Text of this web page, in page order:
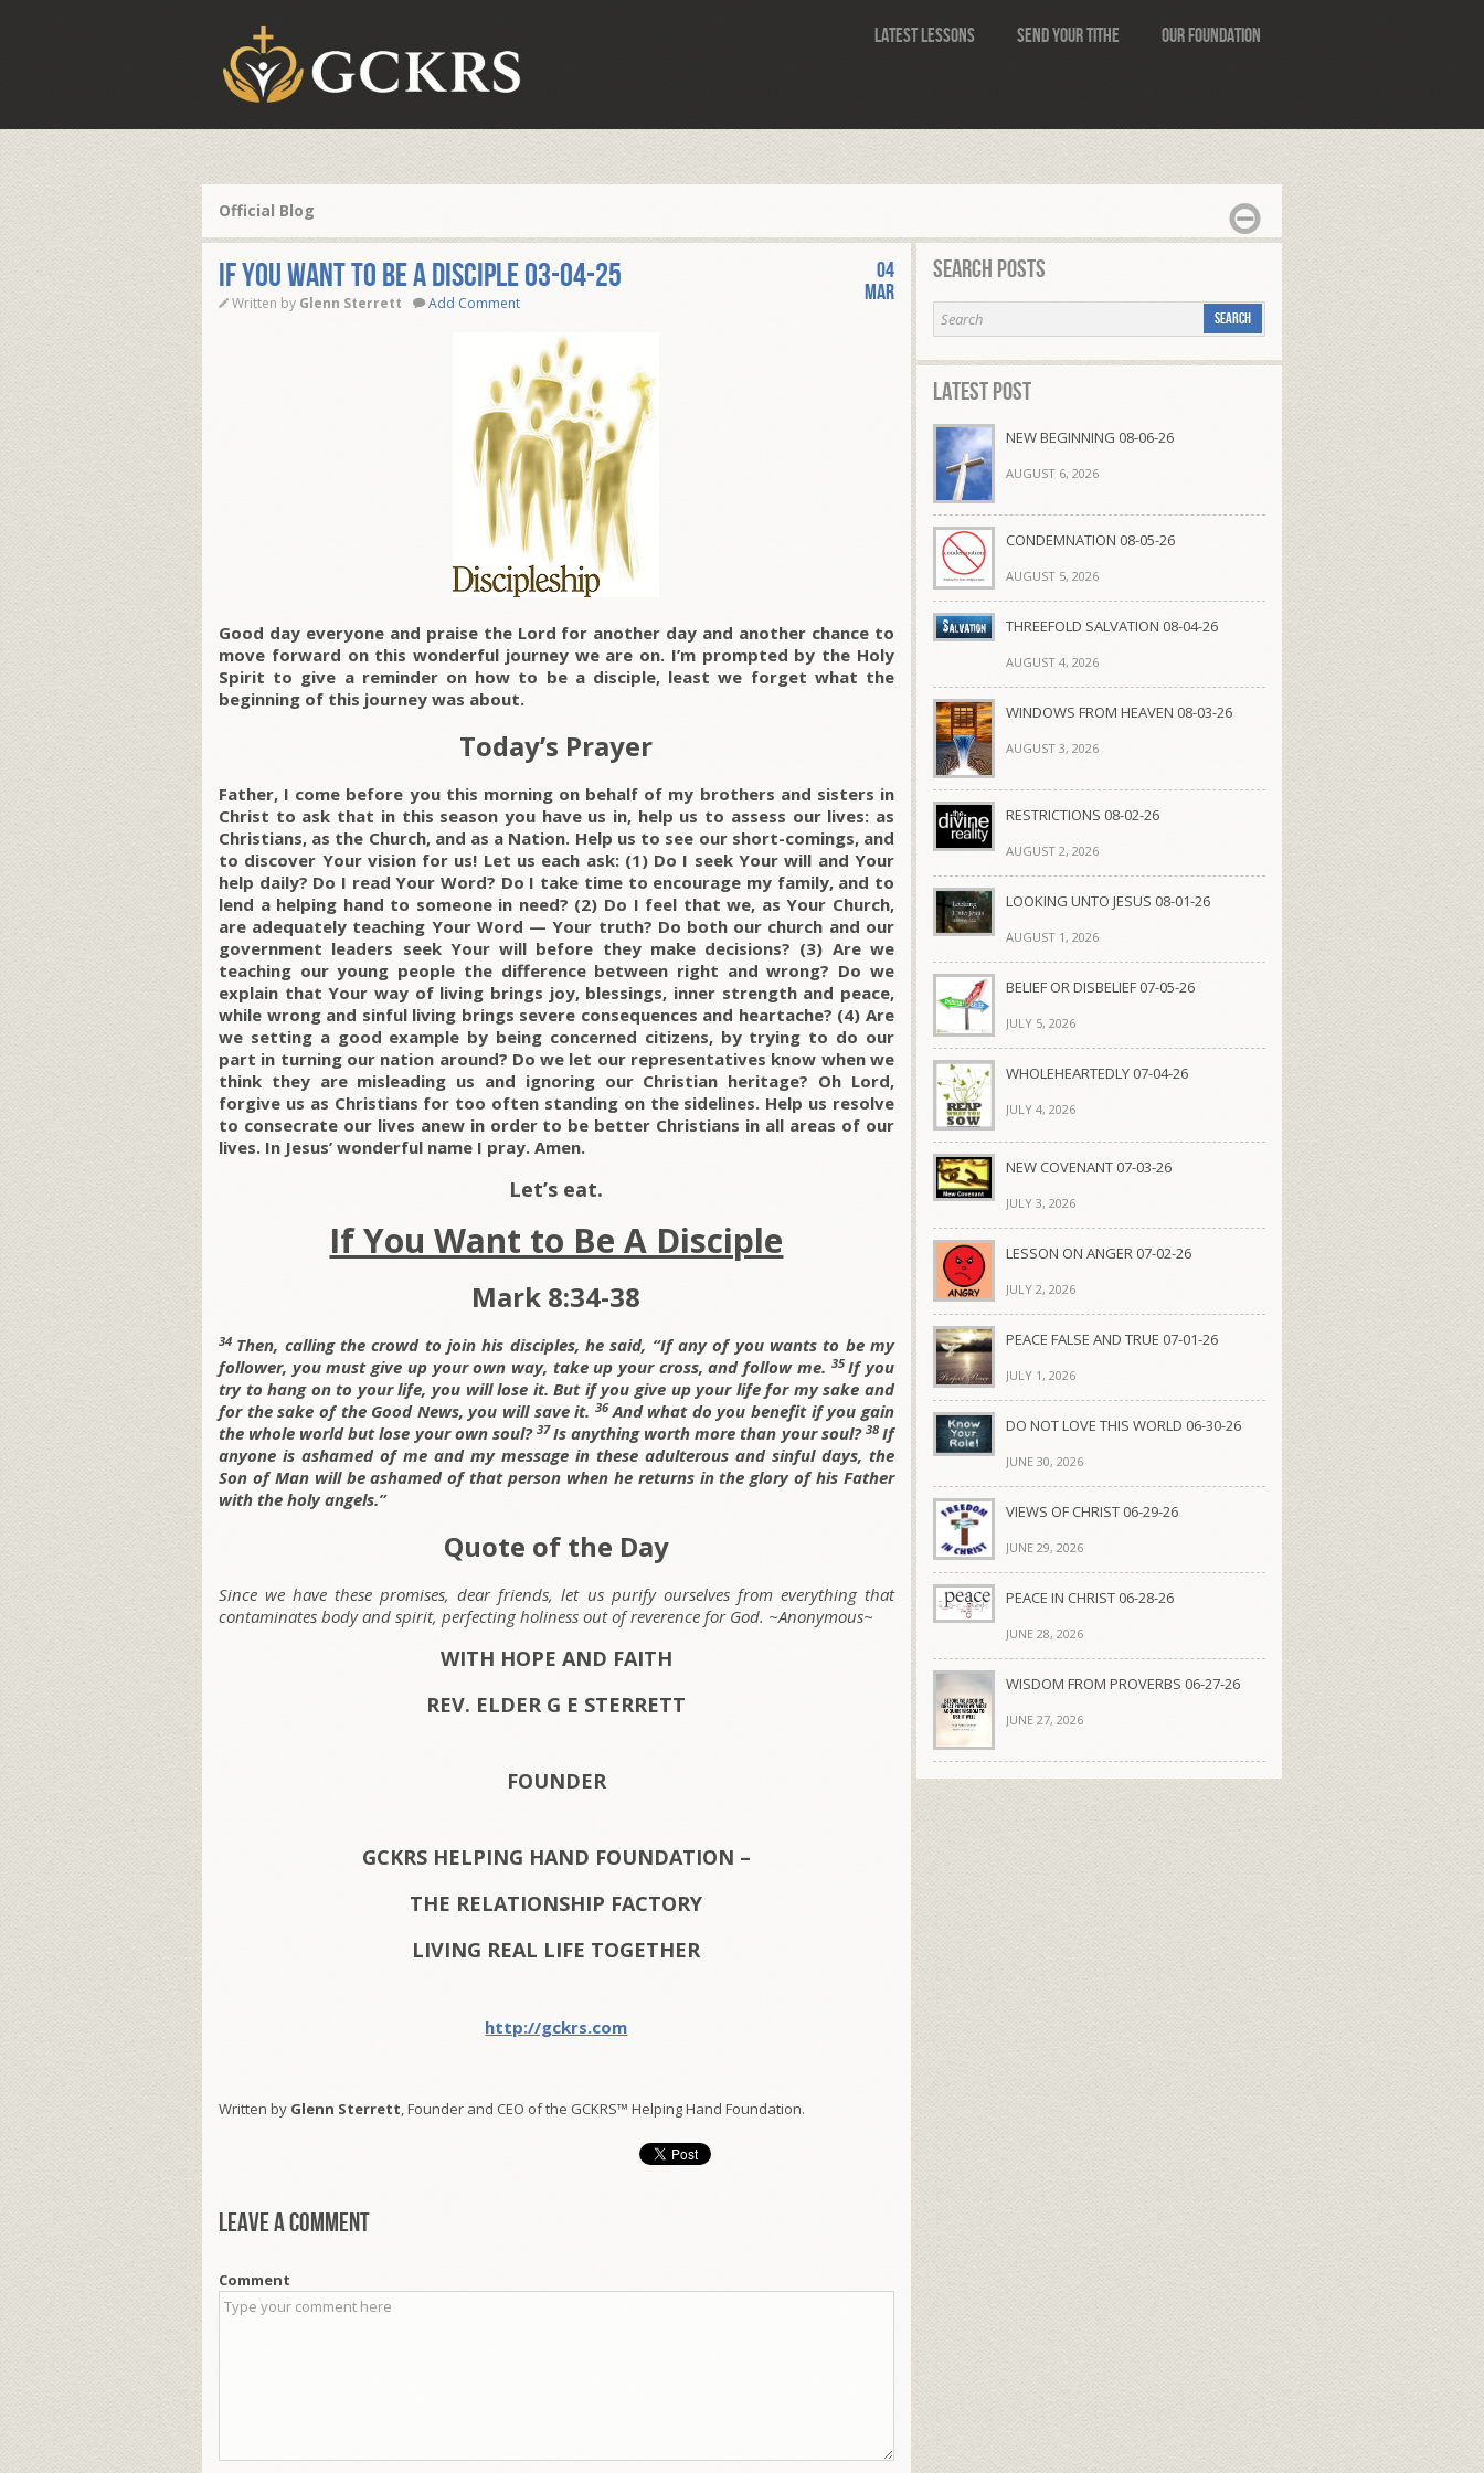
Latest Lessons Send Your Tithe Our Foundation
Official Blog
IF YOU WANT TO BE A DISCIPLE 03-04-25
Written by Glenn Sterrett Add Comment
04
Mar
Good day everyone and praise the Lord for another day and another chance to
move forward on this wonderful journey we are on. I’m prompted by the Holy
Spirit to give a reminder on how to be a disciple, least we forget what the
beginning of this journey was about.
Today’s Prayer
Father, I come before you this morning on behalf of my brothers and sisters in
Christ to ask that in this season you have us in, help us to assess our lives: as
Christians, as the Church, and as a Nation. Help us to see our short-comings, and
to discover Your vision for us! Let us each ask: (1) Do I seek Your will and Your
help daily? Do I read Your Word? Do I take time to encourage my family, and to
lend a helping hand to someone in need? (2) Do I feel that we, as Your Church,
are adequately teaching Your Word — Your truth? Do both our church and our
government leaders seek Your will before they make decisions? (3) Are we
teaching our young people the difference between right and wrong? Do we
explain that Your way of living brings joy, blessings, inner strength and peace,
while wrong and sinful living brings severe consequences and heartache? (4) Are
we setting a good example by being concerned citizens, by trying to do our
part in turning our nation around? Do we let our representatives know when we
think they are misleading us and ignoring our Christian heritage? Oh Lord,
forgive us as Christians for too often standing on the sidelines. Help us resolve
to consecrate our lives anew in order to be better Christians in all areas of our
lives. In Jesus’ wonderful name I pray. Amen.
Let’s eat.
If You Want to Be A Disciple
Mark 8:34-38
34 Then, calling the crowd to join his disciples, he said, “If any of you wants to be my
follower, you must give up your own way, take up your cross, and follow me. 35 If you
try to hang on to your life, you will lose it. But if you give up your life for my sake and
for the sake of the Good News, you will save it. 36And what do you benefit if you gain
the whole world but lose your own soul? 37Is anything worth more than your soul? 38 If
anyone is ashamed of me and my message in these adulterous and sinful days, the
Son of Man will be ashamed of that person when he returns in the glory of his Father
with the holy angels.”
Quote of the Day
Since we have these promises, dear friends, let us purify ourselves from everything that
contaminates body and spirit, perfecting holiness out of reverence for God. ~Anonymous~
WITH HOPE AND FAITH
REV. ELDER G E STERRETT
FOUNDER
GCKRS HELPING HAND FOUNDATION –
THE RELATIONSHIP FACTORY
LIVING REAL LIFE TOGETHER
http://gckrs.com
Written by Glenn Sterrett, Founder and CEO of the GCKRS™ Helping Hand Foundation.
Leave a comment
Comment
Search Posts
Latest Post
NEW BEGINNING 08-06-26
AUGUST 6, 2026
CONDEMNATION 08-05-26
AUGUST 5, 2026
THREEFOLD SALVATION 08-04-26
AUGUST 4, 2026
WINDOWS FROM HEAVEN 08-03-26
AUGUST 3, 2026
RESTRICTIONS 08-02-26
AUGUST 2, 2026
LOOKING UNTO JESUS 08-01-26
AUGUST 1, 2026
BELIEF OR DISBELIEF 07-05-26
JULY 5, 2026
WHOLEHEARTEDLY 07-04-26
JULY 4, 2026
NEW COVENANT 07-03-26
JULY 3, 2026
LESSON ON ANGER 07-02-26
JULY 2, 2026
PEACE FALSE AND TRUE 07-01-26
JULY 1, 2026
DO NOT LOVE THIS WORLD 06-30-26
JUNE 30, 2026
VIEWS OF CHRIST 06-29-26
JUNE 29, 2026
PEACE IN CHRIST 06-28-26
JUNE 28, 2026
WISDOM FROM PROVERBS 06-27-26
JUNE 27, 2026